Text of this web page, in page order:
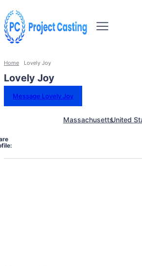
Home Lovely Joy
Lovely Joy
Message Lovely Joy
MassachusettsUnited